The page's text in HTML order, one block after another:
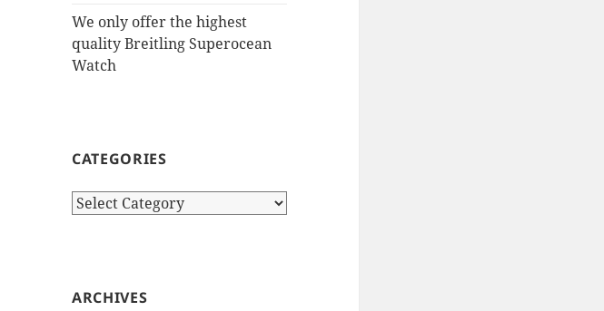
We only offer the highest
quality Breitling Superocean
Watch
CATEGORIES
Categories
ARCHIVES